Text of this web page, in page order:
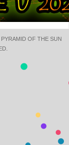
OF THE SUN